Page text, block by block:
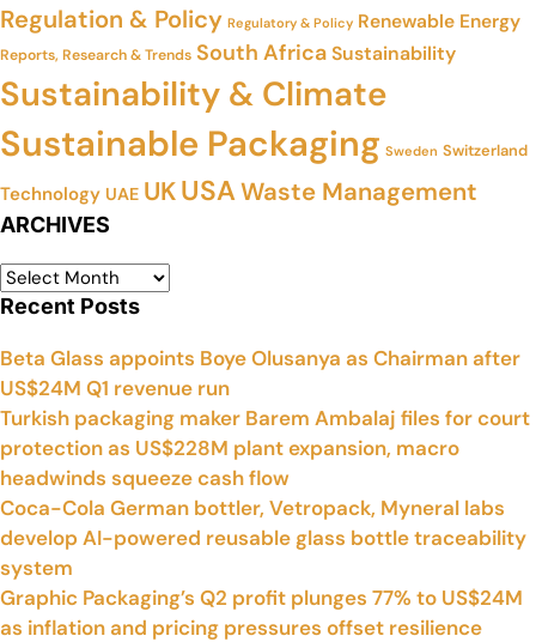
Regulation & Policy Regulatory & Policy Renewable Energy
Reports, Research & Trends South AfricaSustainability
Sustainability & Climate
Sustainable Packaging Sweden Switzerland
Technology UAE UKUSAWaste Management
ARCHIVES
Recent Posts
Beta Glass appoints Boye Olusanya as Chairman after
US$24M Q1 revenue run
Turkish packaging maker Barem Ambalaj files for court
protection as US$228M plant expansion, macro
headwinds squeeze cash flow
Coca-Cola German bottler, Vetropack, Myneral labs
develop AI-powered reusable glass bottle traceability
system
Graphic Packaging’s Q2 profit plunges 77% to US$24M
as inflation and pricing pressures offset resilience